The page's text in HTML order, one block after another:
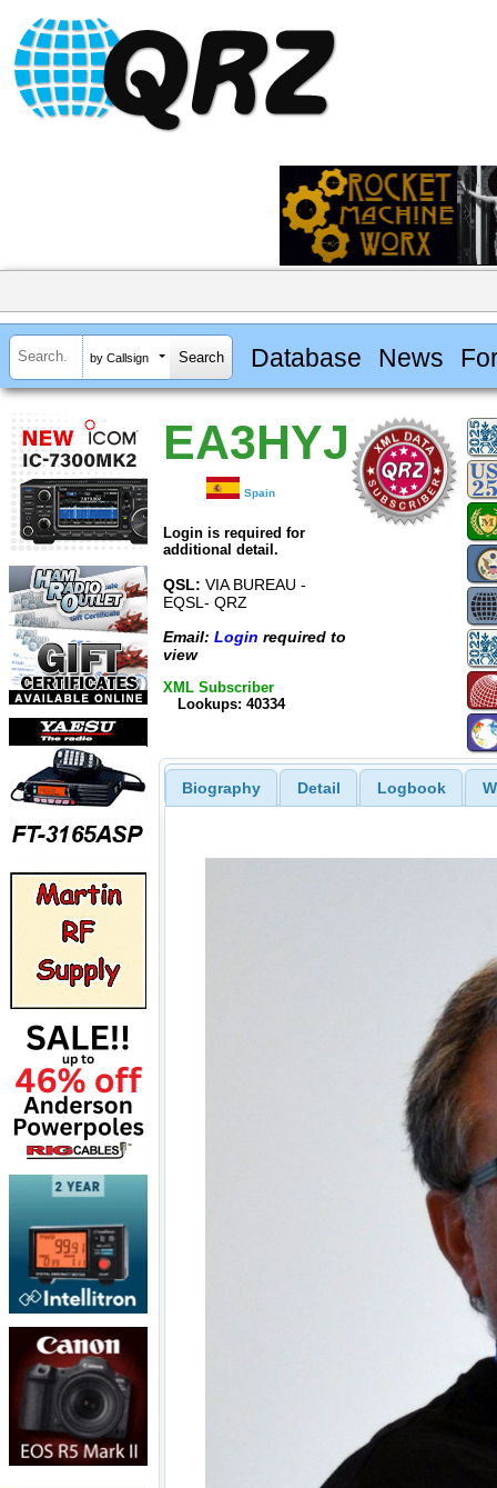
by Callsign Database News
EA3HYJ
Spain
Login is required for
additional detail.
QSL: VIA BUREAU -
EQSL- QRZ
Email: Login required to
view
XML Subscriber
Lookups: 40334
Biography Detail Logbook